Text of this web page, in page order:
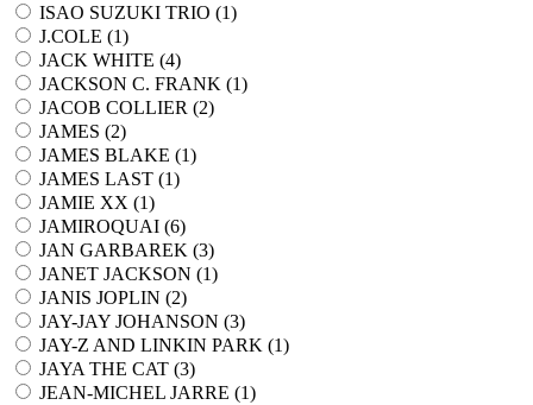
ISAO SUZUKI TRIO (1)
J.COLE (1)
JACK WHITE (4)
JACKSON C. FRANK (1)
JACOB COLLIER (2)
JAMES (2)
JAMES BLAKE (1)
JAMES LAST (1)
JAMIE XX (1)
JAMIROQUAI (6)
JAN GARBAREK (3)
JANET JACKSON (1)
JANIS JOPLIN (2)
JAY-JAY JOHANSON (3)
JAY-Z AND LINKIN PARK (1)
JAYA THE CAT (3)
JEAN-MICHEL JARRE (1)